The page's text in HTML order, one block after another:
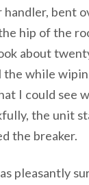
handler, bent
hip of the
about
the while
I could see
the unit
the breaker.
pleasantly